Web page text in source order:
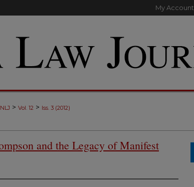
My Account
NLJ > Vol. 12 > Iss. 3 (2012)
and the Legacy of Manifest